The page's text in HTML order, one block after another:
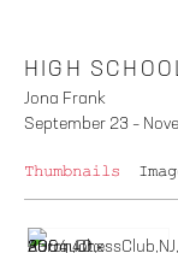
HIGH SCHOOL
Jona Frank
September 23 –
Thumbnails